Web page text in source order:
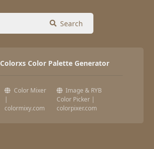
Search
Colorxs Color Palette Generator
Color Mixer
|
colormixy.com
Image & RYB
Color Picker |
colorpixer.com